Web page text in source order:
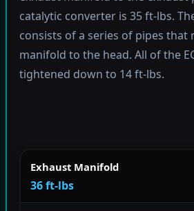
catalytic converter is 35 ft-lbs.
consists of a series of pipes that
manifold to the head. All of the
tightened down to 14 ft-lbs.
Exhaust Manifold
36 ft-lbs